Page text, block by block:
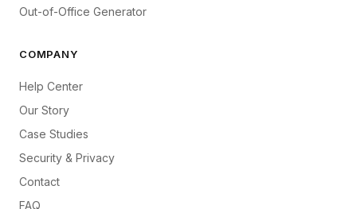
Out-of-Office Generator
COMPANY
Help Center
Our Story
Case Studies
Security & Privacy
Contact
FAQ